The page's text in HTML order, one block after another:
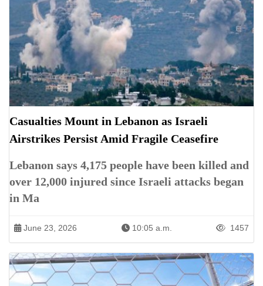
Casualties Mount in Lebanon as Israeli
Airstrikes Persist Amid Fragile Ceasefire
Lebanon says 4,175 people have been killed and
over 12,000 injured since Israeli attacks began
in Ma
June 23, 2026 10:05 a.m. 1457